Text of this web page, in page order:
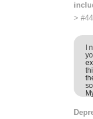
> #44
I